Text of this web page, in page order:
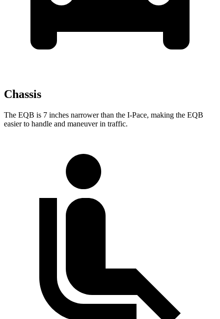
Chassis
The EQB is 7 inches narrower than the I-Pace, making the EQB
easier to handle and maneuver in traffic.